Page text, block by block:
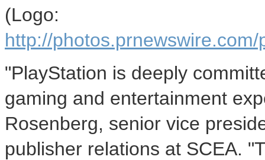
(Logo:
http://
"PlayStation is deeply
gaming and entertainment
Rosenberg, senior vice
publisher relations at SCEA.